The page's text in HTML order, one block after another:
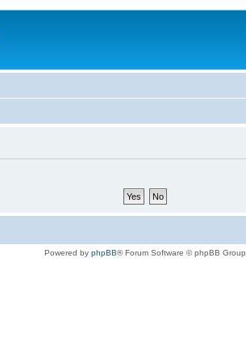
Powered by phpBB® Forum Software © phpBB Group